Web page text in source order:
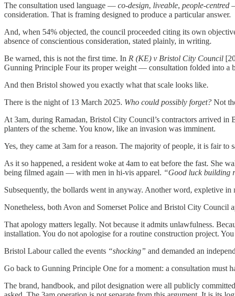
The consultation used language — co-design, liveable, people-centred
consideration. That is framing designed to produce a particular answer.
And, when 54% objected, the council proceeded citing its own
absence of conscientious consideration, stated plainly, in writing.
Be warned, this is not the first time. In R (KE) v Bristol City Council
Gunning Principle Four its proper weight — consultation folded into a
And then Bristol showed you exactly what that scale looks like.
There is the night of 13 March 2025. Who could possibly forget? Not
At 3am, during Ramadan, Bristol City Council’s contractors arrived
planters of the scheme. You know, like an invasion was imminent.
Yes, they came at 3am for a reason. The majority of people, it is fair
As it so happened, a resident woke at 4am to eat before the fast. She
being filmed again — with men in hi-vis apparel. “Good luck building
Subsequently, the bollards went in anyway. Another word, expletive in
Nonetheless, both Avon and Somerset Police and Bristol City Council
That apology matters legally. Not because it admits unlawfulness.
installation. You do not apologise for a routine construction project.
Bristol Labour called the events “shocking” and demanded an
Go back to Gunning Principle One for a moment: a consultation must
The brand, handbook, and pilot designation were all publicly